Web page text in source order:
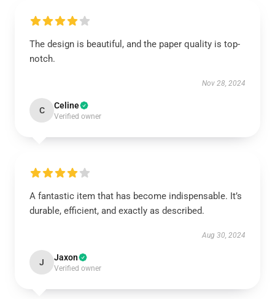
The design is beautiful, and the paper quality is top-
notch.
Nov 28, 2024
C Celine
Verified owner
A fantastic item that has become indispensable. It’s
durable, efficient, and exactly as described.
Aug 30, 2024
J Jaxon
Verified owner